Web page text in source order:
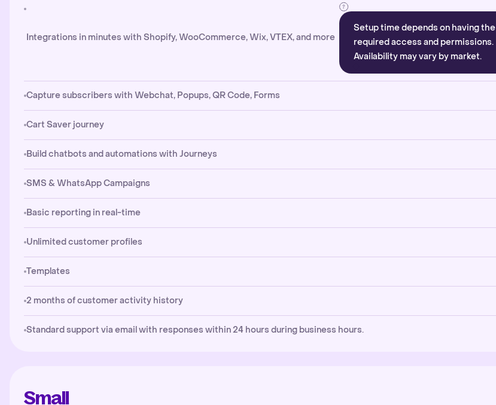
Integrations in minutes with Shopify, WooCommerce, Wix, VTEX, and more
Setup time depends on having the
required access and permissions.
Availability may vary by market.
Capture subscribers with Webchat, Popups, QR Code, Forms
Cart Saver journey
Build chatbots and automations with Journeys
SMS & WhatsApp Campaigns
Basic reporting in real-time
Unlimited customer profiles
Templates
2 months of customer activity history
Standard support via email with responses within 24 hours during business hours.
Small